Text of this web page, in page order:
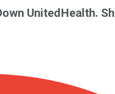
UnitedHealth.